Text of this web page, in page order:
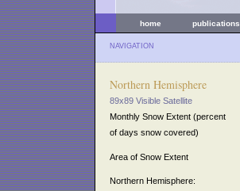
home publications
NAVIGATION
Northern Hemisphere
89x89 Visible Satellite
Monthly Snow Extent (percent
of days snow covered)
Area of Snow Extent
Northern Hemisphere: